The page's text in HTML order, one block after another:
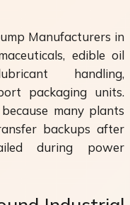
Manufacturers in
edible oil
handling,
packaging units.
many plants
backups after
during power